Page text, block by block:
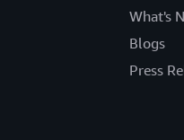
What's
Blogs
Press